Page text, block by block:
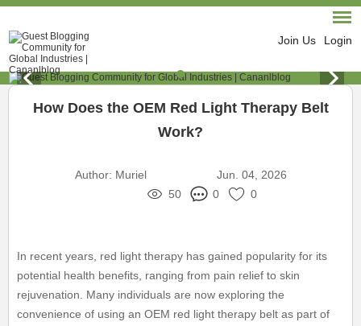
Join Us Login
How Does the OEM Red Light Therapy Belt
Work?
Author: Muriel
Jun. 04, 2026
50
0 0
In recent years, red light therapy has gained popularity for its
potential health benefits, ranging from pain relief to skin
rejuvenation. Many individuals are now exploring the
convenience of using an OEM red light therapy belt as part of